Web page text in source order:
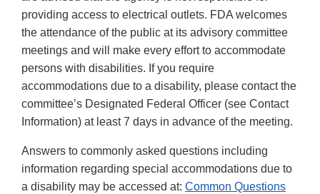
providing access to electrical outlets. FDA welcomes
the attendance of the public at its advisory committee
meetings and will make every effort to accommodate
persons with disabilities. If you require
accommodations due to a disability, please contact the
committee’s Designated Federal Officer (see Contact
Information) at least 7 days in advance of the meeting.
Answers to commonly asked questions including
information regarding special accommodations due to
a disability may be accessed at: Common Questions